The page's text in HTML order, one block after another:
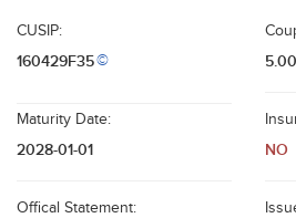
CUSIP:
160429F35©
Maturity Date:
2028-01-01 NO
Offical Statement: